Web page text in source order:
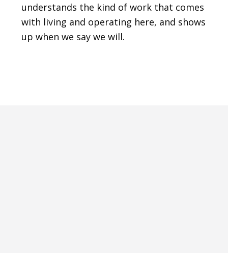
understands the kind of work that comes
with living and operating here, and shows
up when we say we will.